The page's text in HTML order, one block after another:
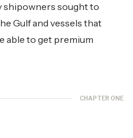
shipowners sought to
Gulf and vessels that
able to get premium
CHAPTER ONE